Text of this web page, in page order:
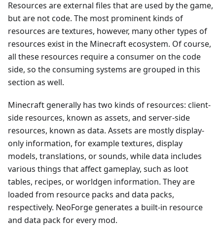
Resources are external files that are used by the game,
but are not code. The most prominent kinds of
resources are textures, however, many other types of
resources exist in the Minecraft ecosystem. Of course,
all these resources require a consumer on the code
side, so the consuming systems are grouped in this
section as well.
Minecraft generally has two kinds of resources: client-
side resources, known as assets, and server-side
resources, known as data. Assets are mostly display-
only information, for example textures, display
models, translations, or sounds, while data includes
various things that affect gameplay, such as loot
tables, recipes, or worldgen information. They are
loaded from resource packs and data packs,
respectively. NeoForge generates a built-in resource
and data pack for every mod.